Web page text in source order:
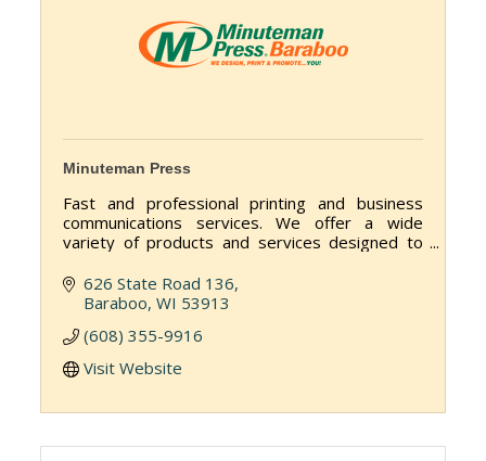
Minuteman Press
Fast and professional printing and business
communications services. We offer a wide
variety of products and services designed to
employees and vendors.
626 State Road 136
Baraboo WI 53913
(608) 355-9916
Visit Website